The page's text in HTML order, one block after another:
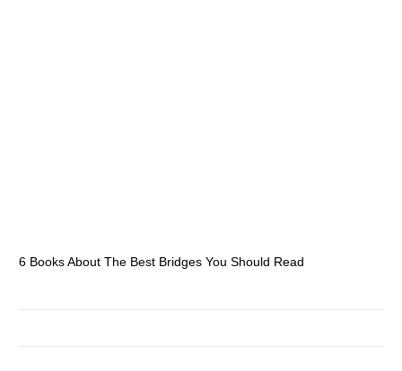
6 Books About The Best Bridges You Should Read